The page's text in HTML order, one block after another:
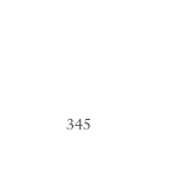
345